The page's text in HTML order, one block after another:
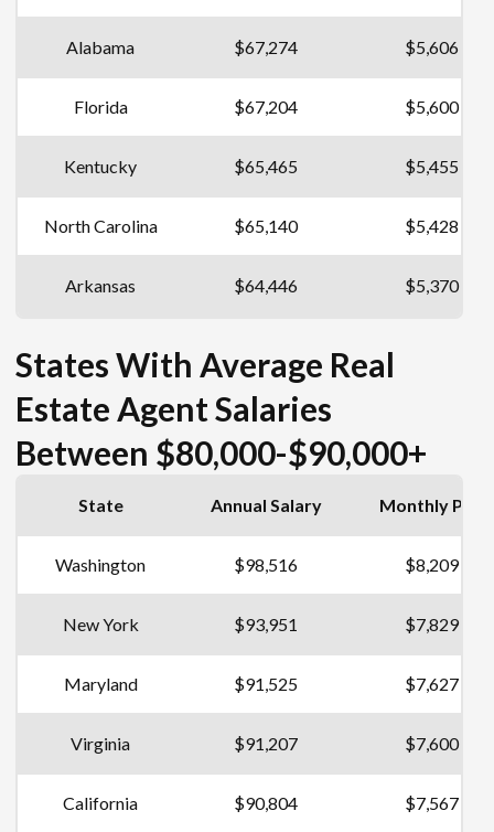
Alabama $67,274 $5,606
Florida $67,204 $5,600
Kentucky $65,465 $5,455
North Carolina $65,140 $5,428
Arkansas $64,446 $5,370
States With Average Real
Estate Agent Salaries
Between $80,000-$90,000+
State Annual Salary Monthly Pay
Washington $98,516 $8,209
New York $93,951 $7,829
Maryland $91,525 $7,627
Virginia $91,207 $7,600
California $90,804 $7,567